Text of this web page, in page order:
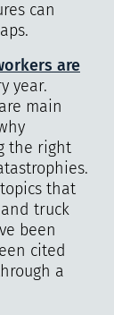
can
are
year.
main
the right
that
truck
been
cited
a